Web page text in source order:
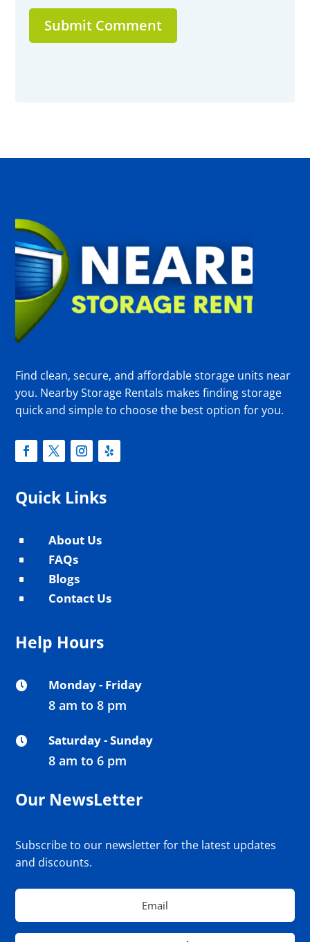
Submit Comment
Find clean, secure, and affordable storage units near
you. Nearby Storage Rentals makes finding storage
quick and simple to choose the best option for you.
Quick Links
^ About Us
^ FAQs
^ Blogs
^ Contact Us
Help Hours
 Monday - Friday
8 am to 8 pm
 Saturday - Sunday
8 am to 6 pm
Our NewsLetter
Subscribe to our newsletter for the latest updates
and discounts.